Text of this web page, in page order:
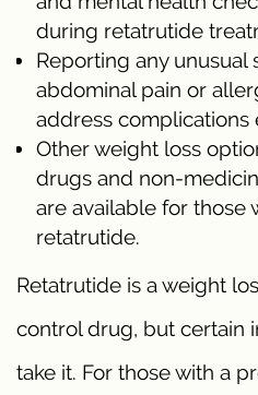
during retatrutide
Reporting any
abdominal pain or
address complications
Other weight loss
drugs and non-
are available for those
retatrutide.
Retatrutide is a weight
control drug, but certain
take it. For those with a